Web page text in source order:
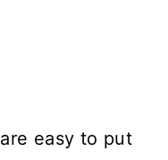
are easy to put